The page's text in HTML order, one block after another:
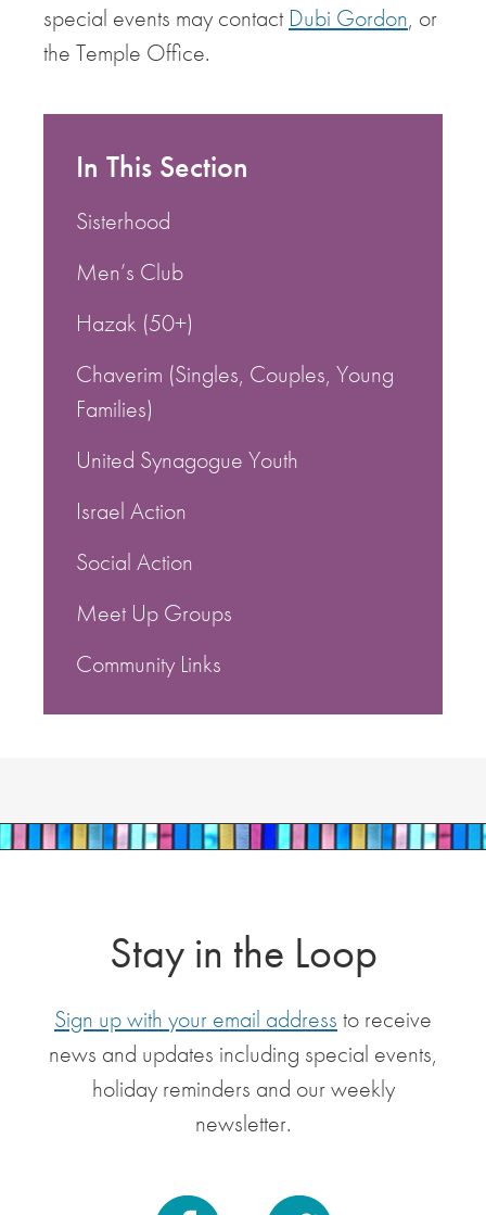
special events may contact Dubi Gordon, or
the Temple Office.
In This Section
Sisterhood
Men’s Club
Hazak (50+)
Chaverim (Singles, Couples, Young
Families)
United Synagogue Youth
Israel Action
Social Action
Meet Up Groups
Community Links
Stay in the Loop
Sign up with your email address to receive
news and updates including special events,
holiday reminders and our weekly
newsletter.